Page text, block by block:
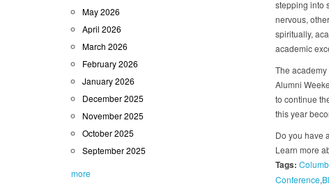
May 2026
April 2026
March 2026
February 2026
January 2026
December 2025
November 2025
October 2025
September 2025
more
stepping into
nervous,
spiritually,
academic
The
Alumni
to continue
this year
Do you have
Learn more
Tags:
Conference